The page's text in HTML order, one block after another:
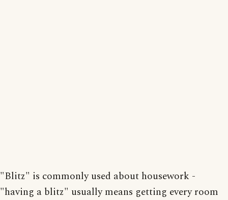
"Blitz" is commonly used about housework -
"having a blitz" usually means getting every room